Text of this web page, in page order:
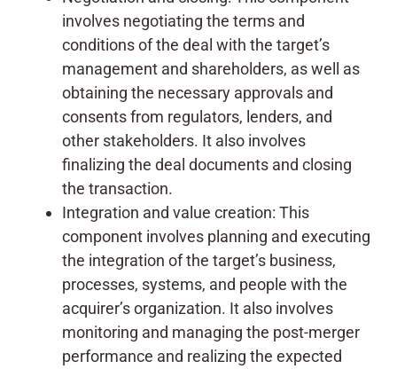
involves negotiating the terms and
conditions of the deal with the target’s
management and shareholders, as well as
obtaining the necessary approvals and
consents from regulators, lenders, and
other stakeholders. It also involves
finalizing the deal documents and closing
the transaction.
Integration and value creation: This
component involves planning and executing
the integration of the target’s business,
processes, systems, and people with the
acquirer’s organization. It also involves
monitoring and managing the post-merger
performance and realizing the expected